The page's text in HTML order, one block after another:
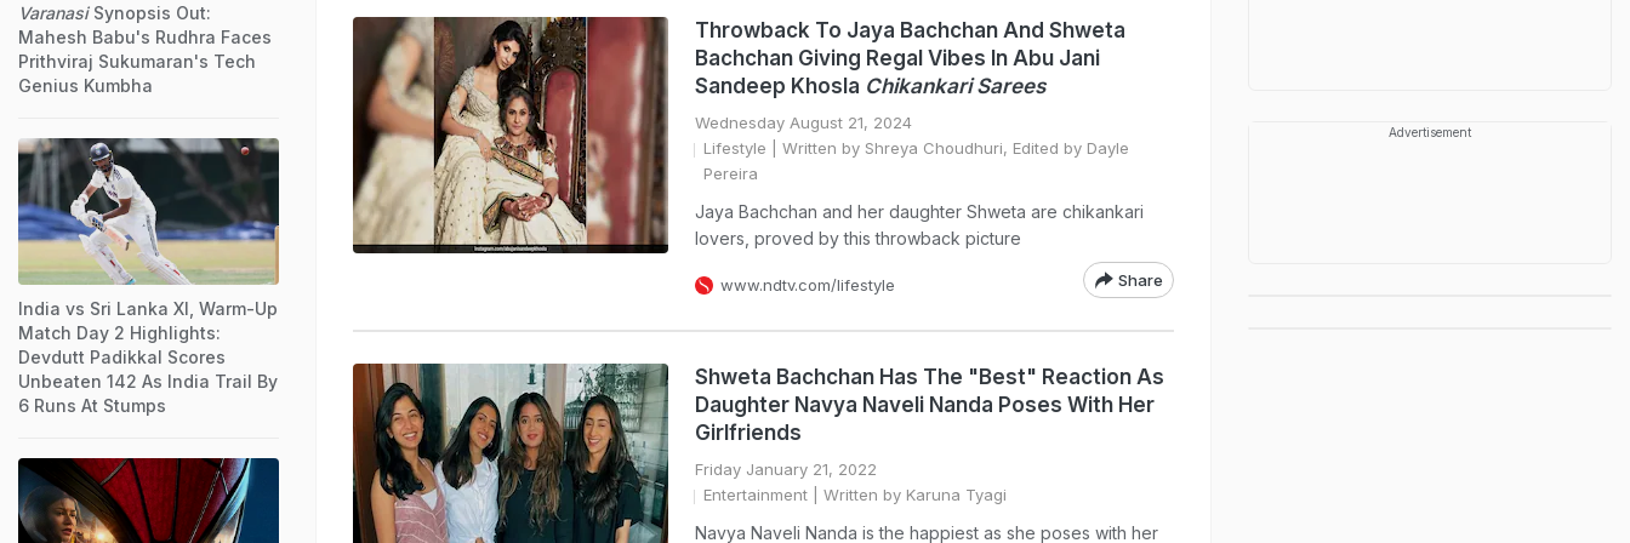
Throwback To Jaya Bachchan And Shweta
Bachchan Giving Regal Vibes In Abu Jani
Sandeep Khosla Chikankari Sarees
Wednesday August 21, 2024
Lifestyle | Written by Shreya Choudhuri, Edited by Dayle
Pereira
Jaya Bachchan and her daughter Shweta are chikankari
lovers, proved by this throwback picture
www.ndtv.com/lifestyle Share
Shweta Bachchan Has The "Best" Reaction As
Daughter Navya Naveli Nanda Poses With Her
Girlfriends
Friday January 21, 2022
Entertainment | Written by Karuna Tyagi
Navya Naveli Nanda is the happiest as she poses with her
VaranasiSynopsis Out:
Mahesh Babu's Rudhra Faces
Prithviraj Sukumaran's Tech
Genius Kumbha
India vs Sri Lanka XI, Warm-Up
Match Day 2 Highlights:
Devdutt Padikkal Scores
Unbeaten 142 As India Trail By
6 Runs At Stumps
Advertisement